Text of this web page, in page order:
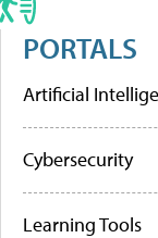
PORTALS
Artificial
Cybersecurity
Learning Tools